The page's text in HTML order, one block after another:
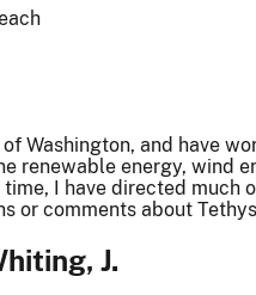
Washington, and have
renewable energy, wind
I have directed much
or comments about
J.